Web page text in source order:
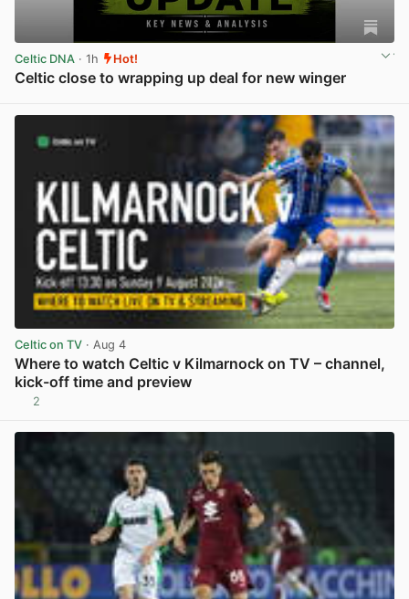
Celtic DNA · 1h Hot!
Celtic close to wrapping up deal for new winger
Celtic on TV · Aug 4
Where to watch Celtic v Kilmarnock on TV – channel,
kick-off time and preview
2